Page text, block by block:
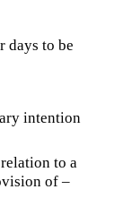
days to be
intention
to a
of –